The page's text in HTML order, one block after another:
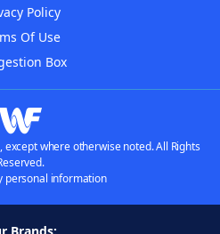
Policy
Of Use
Box
where otherwise noted. All Rights
personal information